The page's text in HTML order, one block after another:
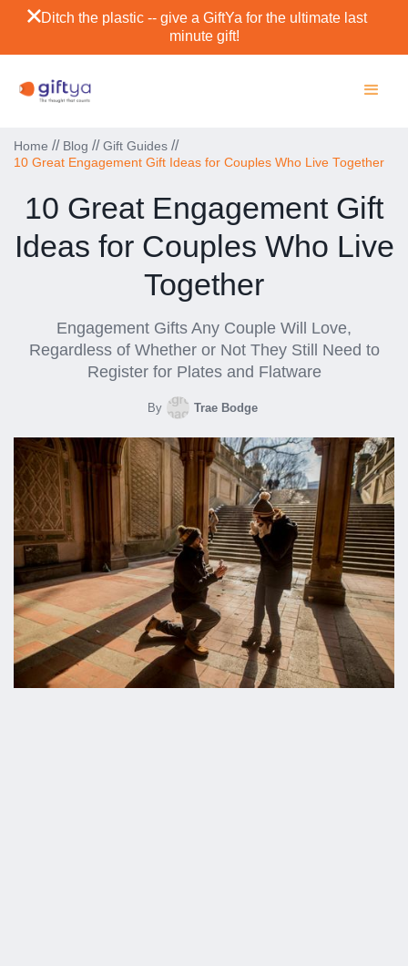
Ditch the plastic -- give a GiftYa for the ultimate last
minute gift!
Home // Blog // Gift Guides //
10 Great Engagement Gift Ideas for Couples Who Live Together
10 Great Engagement Gift
Ideas for Couples Who Live
Together
Engagement Gifts Any Couple Will Love,
Regardless of Whether or Not They Still Need to
Register for Plates and Flatware
By Trae Bodge